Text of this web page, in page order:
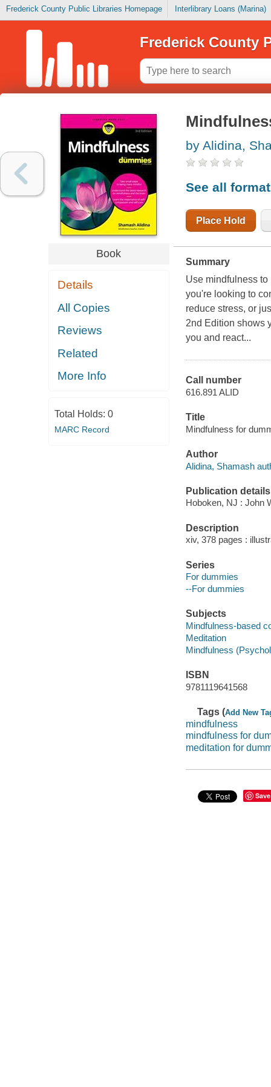
Frederick County Public Libraries Homepage Interlibrary Loans (Marina)
Frederick County
Book
Details
All Copies
Reviews
Related
More Info
Total Holds: 0
MARC Record
by Alidina,
See all
Place Hold
Summary
Use mindfulness
you're looking to
reduce stress, or
2nd Edition shows
you and react...
Call number
616.891 ALID
Title
Mindfulness for
Author
Alidina, Shamash
Publication details
Hoboken, NJ : John
Description
xiv, 378 pages :
Series
For dummies
--For dummies
Subjects
Mindfulness-based
Meditation
Mindfulness
ISBN
9781119641568
Tags (Add New
mindfulness
mindfulness for
meditation for
Save